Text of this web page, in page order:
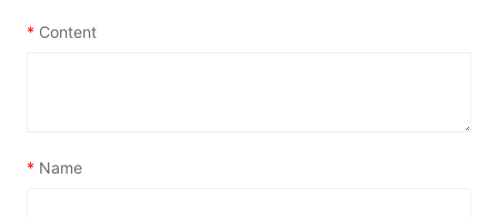
* Content
* Name